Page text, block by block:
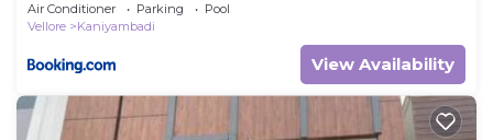
Air Conditioner Parking
Pool
Vellore
Kaniyambadi
View Availability